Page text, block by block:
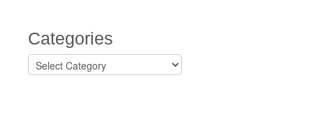
Categories
a